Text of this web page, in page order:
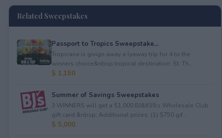
Related Sweepstakes
Passport to Tropics Sweepstake...
Tropicana is givign away a lyaway trip for 4 to the
winners choice&nbsp;tropical destination: St. Th...
$ 1,150
Summer of Savings Sweepstakes
3 WINNERS will get a $1,000 BJ&#39;s Wholesale Club
gift card.&nbsp; Additional prizes: (1) $750 gif...
$ 5,000